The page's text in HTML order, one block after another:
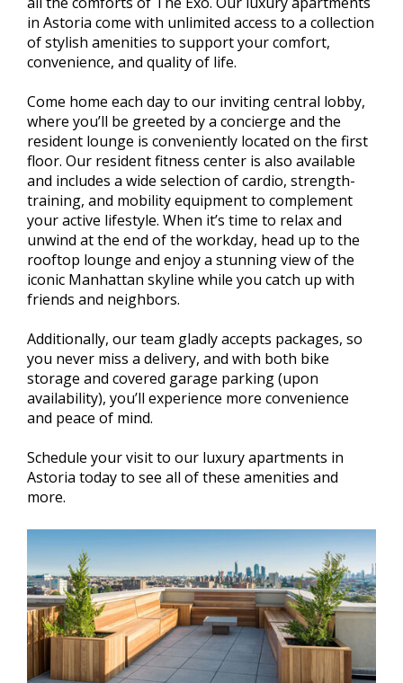
in Astoria come with unlimited access to a collection
of stylish amenities to support your comfort,
convenience, and quality of life.
Come home each day to our inviting central lobby,
where you’ll be greeted by a concierge and the
resident lounge is conveniently located on the first
floor. Our resident fitness center is also available
and includes a wide selection of cardio, strength-
training, and mobility equipment to complement
your active lifestyle. When it’s time to relax and
unwind at the end of the workday, head up to the
rooftop lounge and enjoy a stunning view of the
iconic Manhattan skyline while you catch up with
friends and neighbors.
Additionally, our team gladly accepts packages, so
you never miss a delivery, and with both bike
storage and covered garage parking (upon
availability), you’ll experience more convenience
and peace of mind.
Schedule your visit to our luxury apartments in
Astoria today to see all of these amenities and
more.